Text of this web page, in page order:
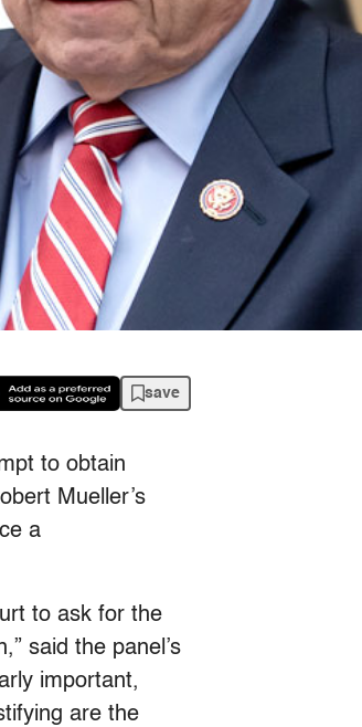
save
to obtain
Mueller’s
a
to ask for the
said the panel’s
important,
are the